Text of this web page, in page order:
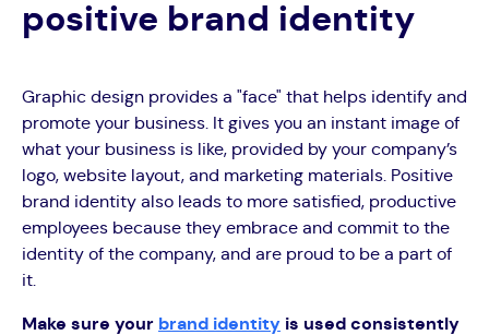
positive brand identity
Graphic design provides a "face" that helps identify and
promote your business. It gives you an instant image of
what your business is like, provided by your company’s
logo, website layout, and marketing materials. Positive
brand identity also leads to more satisfied, productive
employees because they embrace and commit to the
identity of the company, and are proud to be a part of
it.
Make sure your brand identity is used consistently